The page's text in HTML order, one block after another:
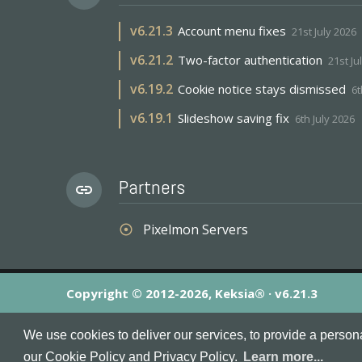
We use cookies to deliver our services, to provide a
our Cookie Policy and Privacy Policy.
Learn more...
v6.21.3 Account menu fixes 21st July 2026
v6.21.2 Two-factor authentication 21st
v6.19.2 Cookie notice stays dismissed
v6.19.1 Slideshow saving fix 6th July 2026
link Partners
adjust Pixelmon Servers
Copyright © 2012-2026, Keksia® · v6.21.3
MineServers™, MineServers.com™ and the MineServers™